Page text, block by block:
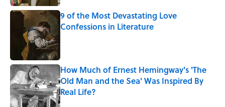
9 of the Most Devastating Love
Confessions in Literature
How Much of Ernest Hemingway's 'The
Old Man and the Sea' Was Inspired By
Real Life?
Published by on Invalid Date